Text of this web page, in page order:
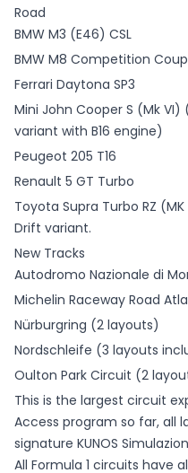
Road
BMW M3 (E46) CSL
BMW M8 Competition
Ferrari Daytona SP3
Mini John Cooper S (Mk
variant with B16 engine)
Peugeot 205 T16
Renault 5 GT Turbo
Toyota Supra Turbo RZ
Drift variant.
New Tracks
Autodromo Nazionale di
Michelin Raceway Road
Nürburgring (2 layouts)
Nordschleife (3 layouts
Oulton Park Circuit (2
This is the largest circuit
Access program so far, all
signature KUNOS
All Formula 1 circuits have